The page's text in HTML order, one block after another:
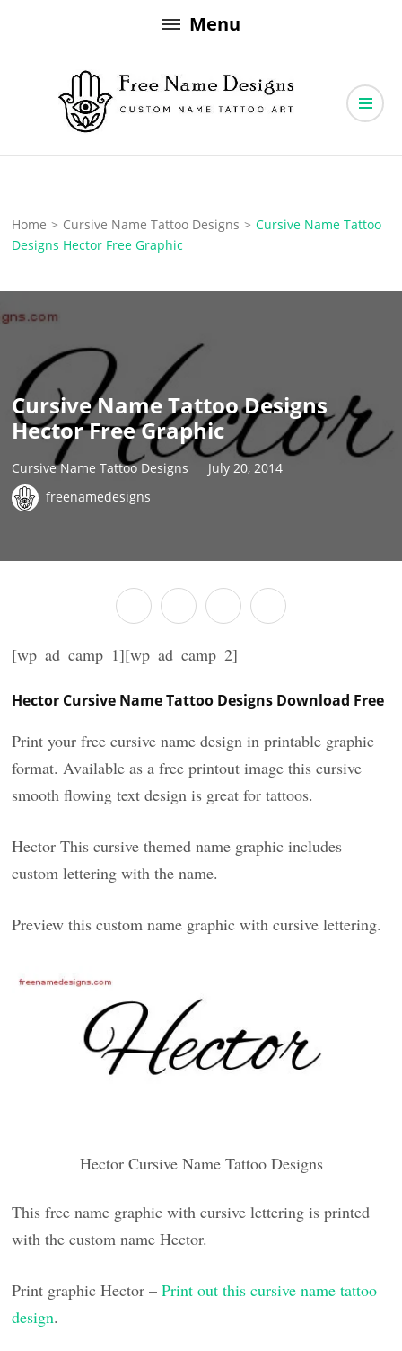
to
Menu
Free Name Designs
Home > Cursive Name Tattoo Designs > Cursive Name Tattoo
Designs Hector Free Graphic
Cursive Name Tattoo Designs
Hector Free Graphic
Cursive Name Tattoo Designs
July 20, 2014
freenamedesigns
[wp_ad_camp_1][wp_ad_camp_2]
Hector Cursive Name Tattoo Designs Download Free
Print your free cursive name design in printable graphic
format. Available as a free printout image this cursive
smooth flowing text design is great for tattoos.
Hector This cursive themed name graphic includes
custom lettering with the name.
Preview this custom name graphic with cursive lettering.
Hector Cursive Name Tattoo Designs
This free name graphic with cursive lettering is printed
with the custom name Hector.
Print graphic Hector –Print out this cursive name tattoo
design.